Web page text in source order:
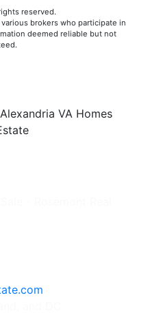
reserved.
brokers who participate in
deemed reliable but not